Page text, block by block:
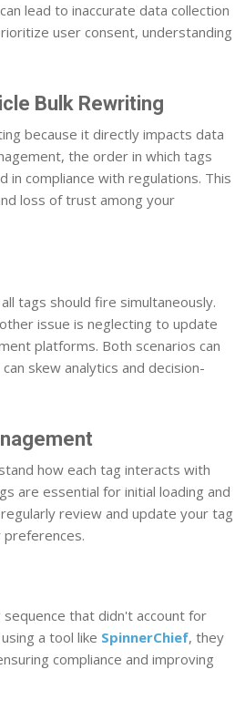
lead to inaccurate data collection
user consent, understanding
Bulk Rewriting
because it directly impacts data
the order in which tags
compliance with regulations. This
loss of trust among your
tags should fire simultaneously.
issue is neglecting to update
platforms. Both scenarios can
skew analytics and decision-
how each tag interacts with
are essential for initial loading and
review and update your tag
preferences.
that didn't account for
a tool like SpinnerChief, they
compliance and improving